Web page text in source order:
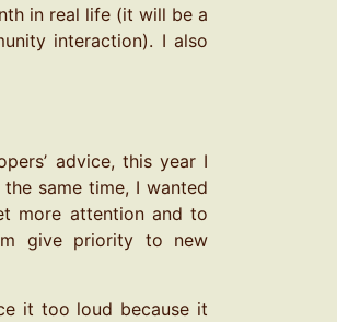
in real life (it will be a
interaction). I also
advice, this year I
same time, I wanted
more attention and to
give priority to new
it too loud because it